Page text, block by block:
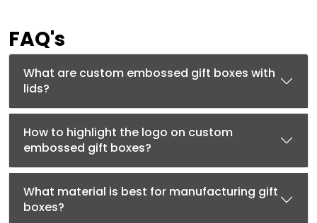
communicates premium quality instantly. Encourage your
customers to interact through touch while enhancing
Premium Materials That
Support Embossing
Embossing works best when combined with sturdy, high-
quality materials that can hold shape and detail. Each
material is carefully selected to ensure embossing
popular materials are:
FAQ's
What are custom embossed gift boxes with
lids?
How to highlight the logo on custom
embossed gift boxes?
What material is best for manufacturing gift
boxes?